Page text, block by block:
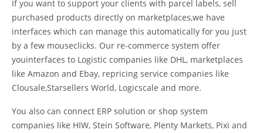
If you want to support your clients with parcel labels, sell
purchased products directly on marketplaces,we have
interfaces which can manage this automatically for you just
by a few mouseclicks. Our re-commerce system offer
youinterfaces to Logistic companies like DHL, marketplaces
like Amazon and Ebay, repricing service companies like
Clousale,Starsellers World, Logicscale and more.
You also can connect ERP solution or shop system
companies like HIW, Stein Software, Plenty Markets, Pixi and